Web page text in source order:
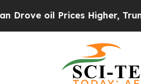
Prices Higher, Trump